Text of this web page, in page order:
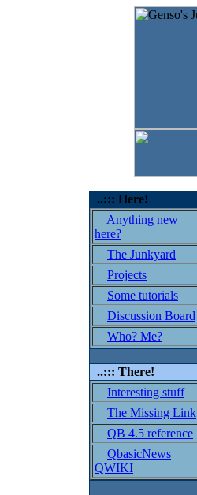
..::: Here!
Anything new
here?
The Junkyard
Projects
Some tutorials
Discussion Board
Who? Me?
..::: There!
Interesting stuff
The Missing Link
QB 4.5 reference
QbasicNews
QWIKI